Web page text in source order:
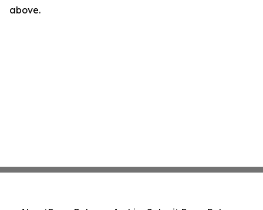
above.